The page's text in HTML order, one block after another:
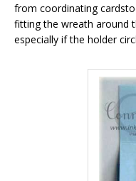
from coordinating
fitting the wreath around
especially if the holder